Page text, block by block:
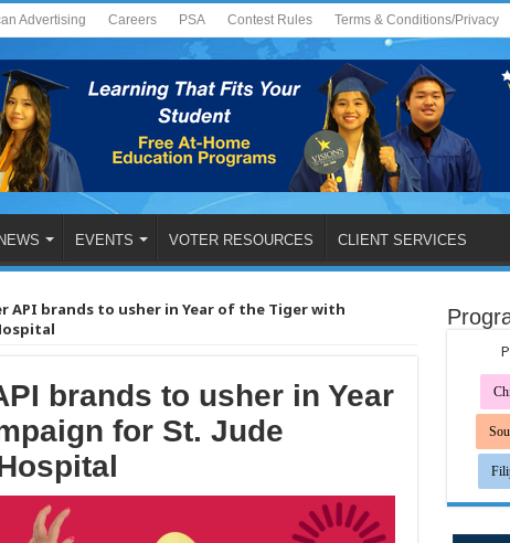
Advertising Careers PSA Contest Rules Terms & Conditions/Privacy
NEWS EVENTS VOTER RESOURCES CLIENT SERVICES
API brands to usher in Year of the Tiger with
brands to usher in Year
for St. Jude